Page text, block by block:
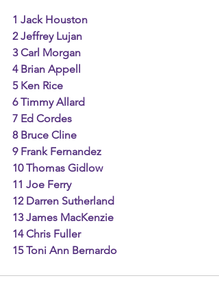
1 Jack Houston
2 Jeffrey Lujan
3 Carl Morgan
4 Brian Appell
5 Ken Rice
6 Timmy Allard
7 Ed Cordes
8 Bruce Cline
9 Frank Fernandez
10 Thomas Gidlow
11 Joe Ferry
12 Darren Sutherland
13 James MacKenzie
14 Chris Fuller
15 Toni Ann Bernardo